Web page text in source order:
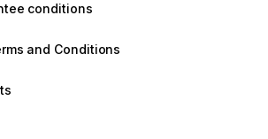
conditions
and Conditions